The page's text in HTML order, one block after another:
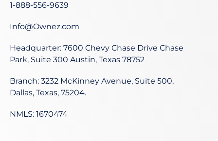
1-888-556-9639
Info@Ownez.com
Headquarter: 7600 Chevy Chase Drive Chase
Park, Suite 300 Austin, Texas 78752
Branch: 3232 McKinney Avenue, Suite 500,
Dallas, Texas, 75204.
NMLS: 1670474